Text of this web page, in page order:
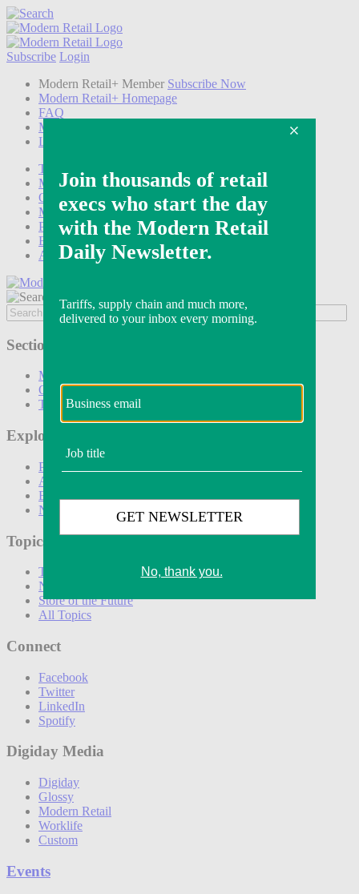
Subscribe Login
Modern Retail+ Member Subscribe Now
Modern Retail+ Homepage
FAQ
My Account
Log out
Technology
Marketing
Operations
Modern Retail+
Podcasts
Events
Awards
Sections
Marketing
Operations
Technology
Explore
Podcasts
Awards
Events
Newsletters
Topics
The Amazon Effect
New DTC toolkit
Store of the Future
All Topics
Connect
Facebook
Twitter
LinkedIn
Spotify
Digiday Media
Digiday
Glossy
Modern Retail
Worklife
Custom
Events